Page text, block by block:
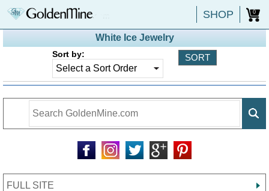
SHOP 0
White Ice Jewelry
Sort by:
FULL SITE